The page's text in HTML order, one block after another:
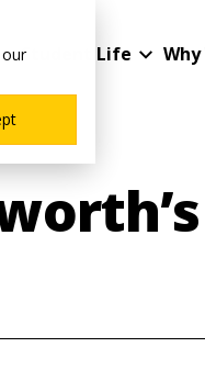
Student Life